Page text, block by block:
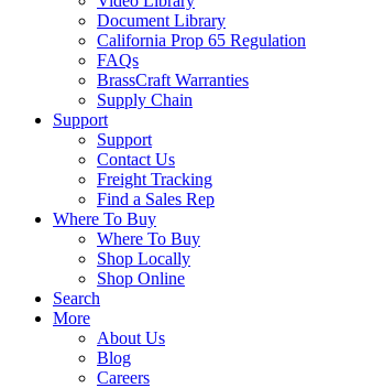
Document Library
California Prop 65 Regulation
FAQs
BrassCraft Warranties
Supply Chain
Support
Support
Contact Us
Freight Tracking
Find a Sales Rep
Where To Buy
Where To Buy
Shop Locally
Shop Online
Search
More
About Us
Blog
Careers